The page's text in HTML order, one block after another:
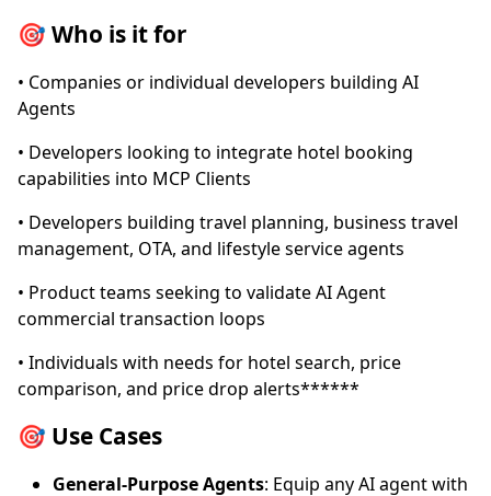
🎯 Who is it for
• Companies or individual developers building AI
Agents
• Developers looking to integrate hotel booking
capabilities into MCP Clients
• Developers building travel planning, business travel
management, OTA, and lifestyle service agents
• Product teams seeking to validate AI Agent
commercial transaction loops
• Individuals with needs for hotel search, price
comparison, and price drop alerts******
🎯 Use Cases
General-Purpose Agents: Equip any AI agent with